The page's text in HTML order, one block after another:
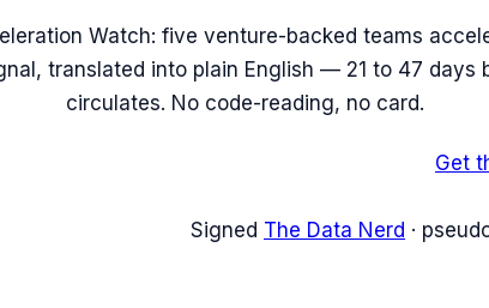
Watch: five venture-backed teams
translated into plain English — 21 to 47 days
circulates. No code-reading, no card.
Get
Signed The Data Nerd ·